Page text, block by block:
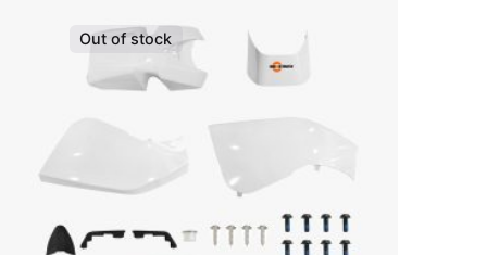
Out of stock